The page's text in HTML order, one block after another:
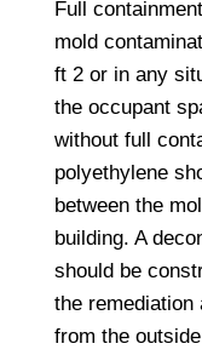
Full
mold
ft 2 or in any
the occupant
without full
polyethylene
between the
building. A
should be
the
from the